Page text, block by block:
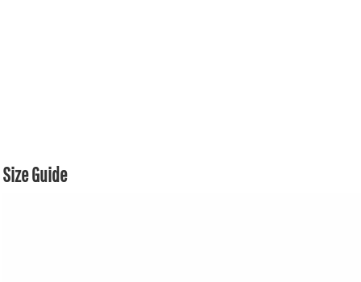
Size Guide